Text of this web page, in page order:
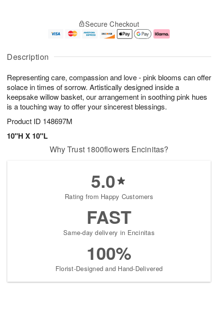
Description
Representing care, compassion and love - pink blooms can offer
solace in times of sorrow. Artistically designed inside a
keepsake willow basket, our arrangement in soothing pink hues
is a touching way to offer your sincerest blessings.
Product ID 148697M
10"H X 10"L
u
8
g
g
0
e
t
s
Secure Checkout
Why Trust 1800flowers Encinitas?
5.0
Rating from Happy Customers
FAST
Same-day delivery in Encinitas
100%
Florist-Designed and Hand-Delivered